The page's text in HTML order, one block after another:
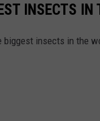
INSECTS IN
insects in the